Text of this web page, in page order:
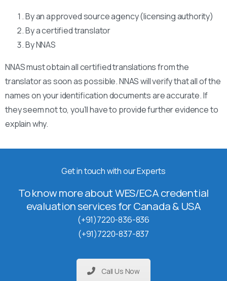
By an approved source agency (licensing authority)
By a certified translator
By NNAS
NNAS must obtain all certified translations from the
translator as soon as possible. NNAS will verify that all of the
names on your identification documents are accurate. If
they seem not to, you’ll have to provide further evidence to
explain why.
Get in touch with our Experts
To know more about WES/ECA credential
evaluation services for Canada & USA
(+91)7220-836-836
(+91)7220-837-837
Call Us Now